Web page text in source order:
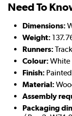
Need To
Dimensions:
Weight:
Runners:
Colour: White
Finish:
Material:
Assembly
Packaging